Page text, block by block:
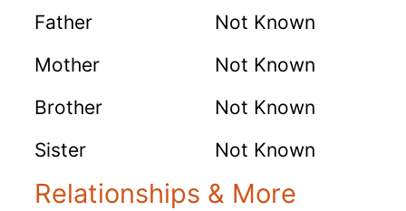
Father
Not Known
Mother
Not Known
Brother
Not Known
Sister
Not Known
Relationships & More